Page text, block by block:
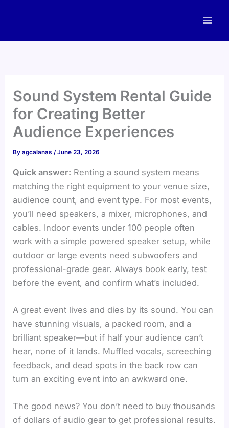
Sound System Rental Guide
for Creating Better
Audience Experiences
Byagcalanas/June 23, 2026
Quick answer: Renting a sound system means
matching the right equipment to your venue size,
audience count, and event type. For most events,
you’ll need speakers, a mixer, microphones, and
cables. Indoor events under 100 people often
work with a simple powered speaker setup, while
outdoor or large events need subwoofers and
professional-grade gear. Always book early, test
before the event, and confirm what’s included.
A great event lives and dies by its sound. You can
have stunning visuals, a packed room, and a
brilliant speaker—but if half your audience can’t
hear, none of it lands. Muffled vocals, screeching
feedback, and dead spots in the back row can
turn an exciting event into an awkward one.
The good news? You don’t need to buy thousands
of dollars of audio gear to get professional results.